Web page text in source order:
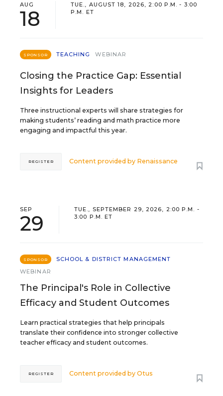
AUG
18
TUE., AUGUST 18, 2026, 2:00 P.M. - 3:00
P.M. ET
SPONSOR TEACHING WEBINAR
Closing the Practice Gap: Essential
Insights for Leaders
Three instructional experts will share strategies for
making students’ reading and math practice more
engaging and impactful this year.
Content provided by Renaissance
REGISTER
SEP
29
TUE., SEPTEMBER 29, 2026, 2:00 P.M. -
3:00 P.M. ET
SPONSOR
SCHOOL & DISTRICT MANAGEMENT
WEBINAR
The Principal's Role in Collective
Efficacy and Student Outcomes
Learn practical strategies that help principals
translate their confidence into stronger collective
teacher efficacy and student outcomes.
Content provided byOtus
REGISTER